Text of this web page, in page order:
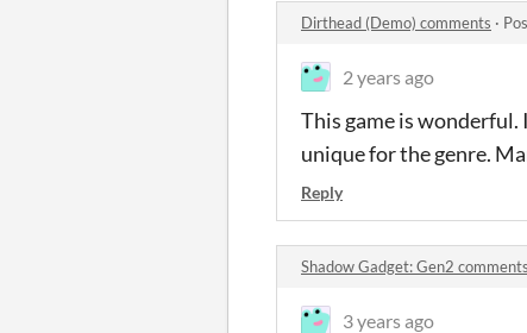
Dirthead (Demo) comments ·
2 years ago
This game is
unique for the genre.
Reply
Shadow Gadget: Gen2 comments
3 years ago